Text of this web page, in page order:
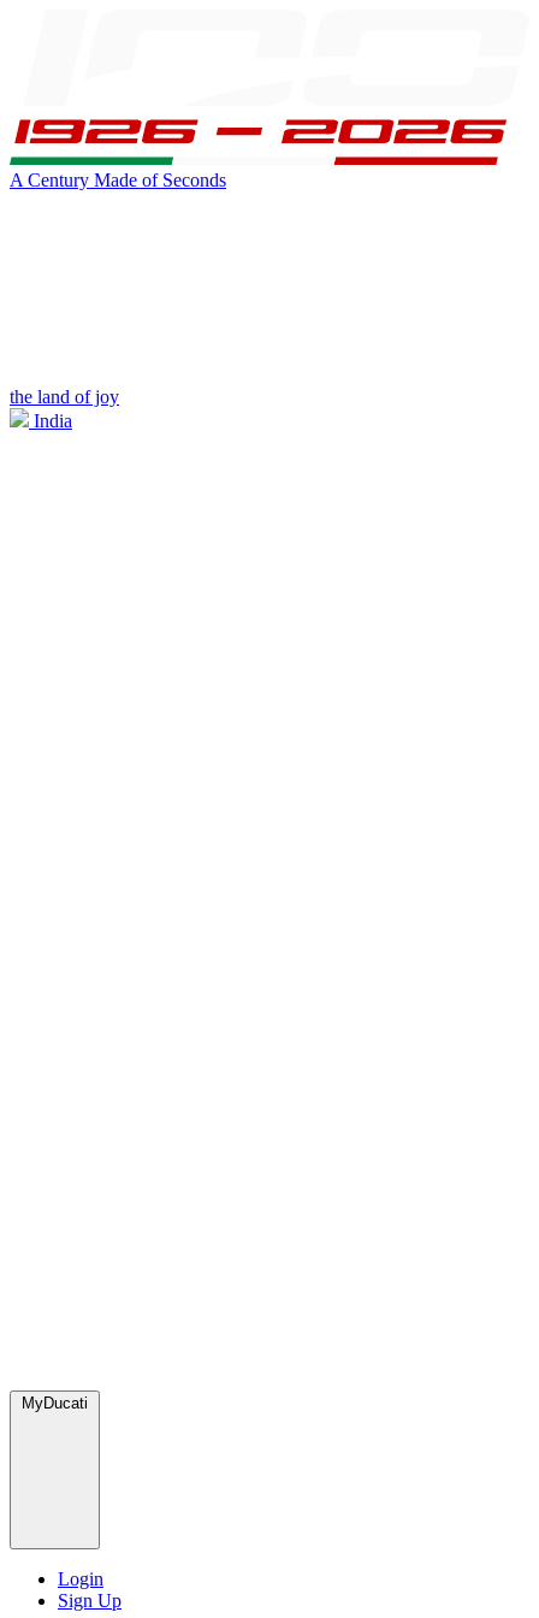
A Century Made of Seconds
the land of joy
India
MyDucati
Login
Sign Up